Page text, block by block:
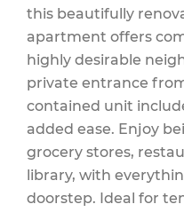
this beautifully
apartment offers
highly desirable
private entrance
contained unit
added ease. Enjoy
grocery stores,
library, with
doorstep. Ideal for